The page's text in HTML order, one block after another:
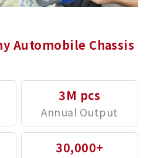
Automobile Chassis
3M pcs
30,000+